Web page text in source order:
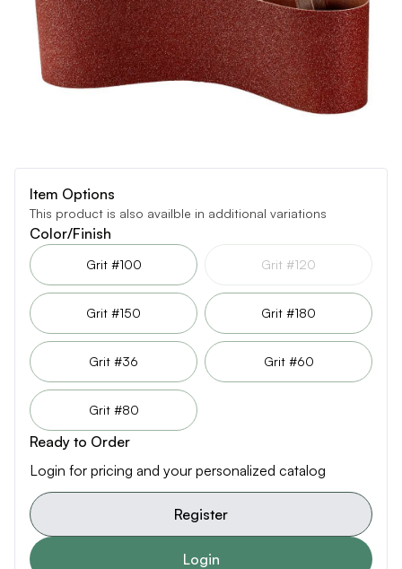
Item Options
This product is also availble in additional variations
Color/Finish
Grit #100 Grit #120
Grit #150 Grit #180
Grit #36 Grit #60
Grit #80
Ready to Order
Login for pricing and your personalized catalog
Register
Login